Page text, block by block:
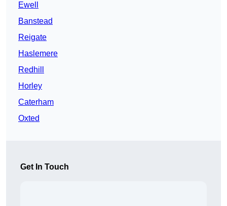
Ewell
Banstead
Reigate
Haslemere
Redhill
Horley
Caterham
Oxted
Get In Touch